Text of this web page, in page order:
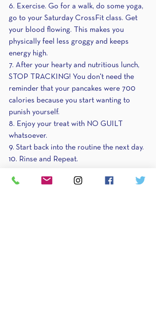
6. Exercise. Go for a walk, do some yoga,
go to your Saturday CrossFit class. Get
your blood flowing. This makes you
physically feel less groggy and keeps
energy high.
7. After your hearty and nutritious lunch,
STOP TRACKING! You don't need the
reminder that your pancakes were 700
calories because you start wanting to
punish yourself.
8. Enjoy your treat with NO GUILT
whatsoever.
9. Start back into the routine the next day.
10. Rinse and Repeat.
Try these 10 easy steps this week and let